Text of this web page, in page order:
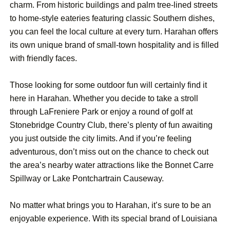
charm. From historic buildings and palm tree-lined streets
to home-style eateries featuring classic Southern dishes,
you can feel the local culture at every turn. Harahan offers
its own unique brand of small-town hospitality and is filled
with friendly faces.
Those looking for some outdoor fun will certainly find it
here in Harahan. Whether you decide to take a stroll
through LaFreniere Park or enjoy a round of golf at
Stonebridge Country Club, there’s plenty of fun awaiting
you just outside the city limits. And if you’re feeling
adventurous, don’t miss out on the chance to check out
the area’s nearby water attractions like the Bonnet Carre
Spillway or Lake Pontchartrain Causeway.
No matter what brings you to Harahan, it’s sure to be an
enjoyable experience. With its special brand of Louisiana